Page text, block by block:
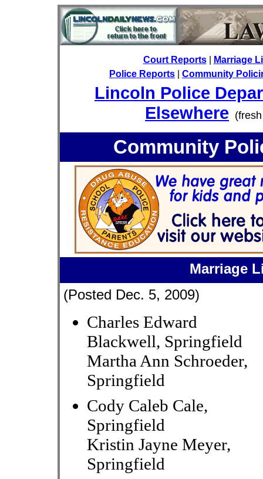
Court Reports|
Marriage
Police Reports
Community
Lincoln Police
Elsewhere
Community
Marriage
(Posted Dec. 5, 2009)
Charles Edward
Blackwell, Springfield
Martha Ann Schroeder,
Springfield
Cody Caleb Cale,
Springfield
Kristin Jayne Meyer,
Springfield